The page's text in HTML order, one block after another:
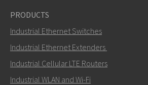
PRODUCTS
Industrial Ethernet Switches
Industrial Ethernet Extenders
Industrial Cellular LTE Routers
Industrial WLAN and Wi-Fi